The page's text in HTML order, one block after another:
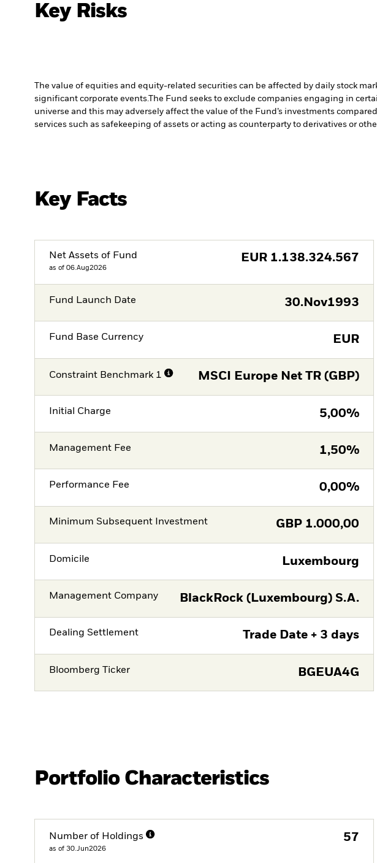
Key Risks
The value of equities and equity-related securities can be affected by daily stock
significant corporate events.The Fund seeks to exclude companies engaging in
universe and this may adversely affect the value of the Fund’s investments
services such as safekeeping of assets or acting as counterparty to derivatives or
Key Facts
Net Assets of Fund
as of 06.Aug2026
EUR 1.138.324.567
Fund Launch Date 30.Nov1993
Fund Base Currency EUR
Constraint Benchmark 1 MSCI Europe Net TR (GBP)
Initial Charge 5,00%
Management Fee 1,50%
Performance Fee 0,00%
Minimum Subsequent Investment GBP 1.000,00
Domicile Luxembourg
Management Company BlackRock (Luxembourg) S.A.
Dealing Settlement Trade Date + 3 days
Bloomberg Ticker BGEUA4G
Portfolio Characteristics
Number of Holdings
as of 30.Jun2026
57